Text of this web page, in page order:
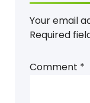
Your email
Required
Comment *